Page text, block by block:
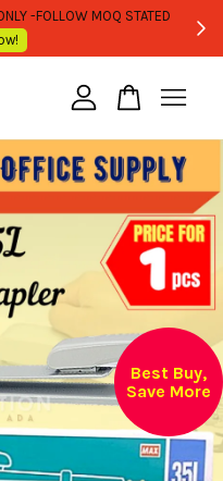
-FOLLOW MOQ STATED
Best Buy,
Save More
empty.